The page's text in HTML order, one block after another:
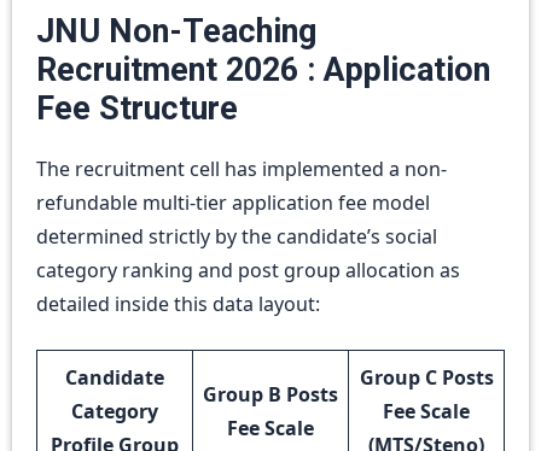
JNU Non-Teaching
Recruitment 2026 : Application
Fee Structure
The recruitment cell has implemented a non-
refundable multi-tier application fee model
determined strictly by the candidate’s social
category ranking and post group allocation as
detailed inside this data layout:
Candidate
Category
Profile Group
Group B Posts
Fee Scale
Group C Posts
Fee Scale
(MTS/Steno)